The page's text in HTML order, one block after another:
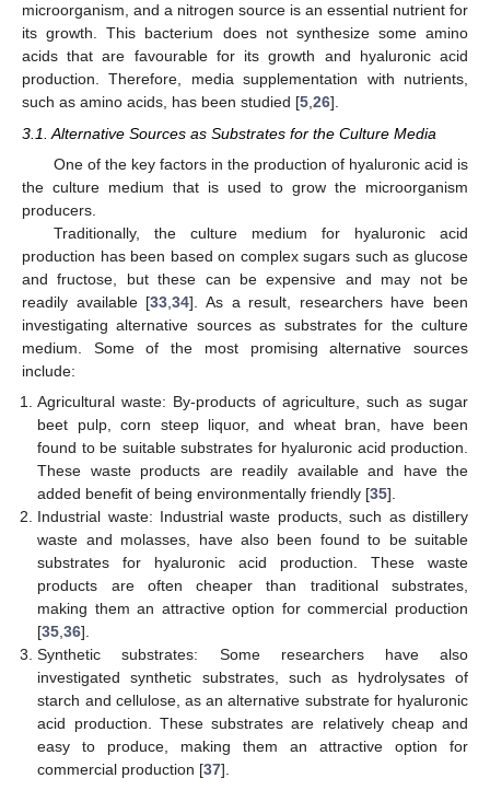
microorganism, and a nitrogen source is an essential nutrient for
its growth. This bacterium does not synthesize some amino
acids that are favourable for its growth and hyaluronic acid
production. Therefore, media supplementation with nutrients,
such as amino acids, has been studied [5,26].
3.1. Alternative Sources as Substrates for the Culture Media
One of the key factors in the production of hyaluronic acid is
the culture medium that is used to grow the microorganism
producers.
Traditionally, the culture medium for hyaluronic acid
production has been based on complex sugars such as glucose
and fructose, but these can be expensive and may not be
readily available [33 ,34]. As a result, researchers have been
investigating alternative sources as substrates for the culture
medium. Some of the most promising alternative sources
include:
Agricultural waste: By-products of agriculture, such as sugar
beet pulp, corn steep liquor, and wheat bran, have been
found to be suitable substrates for hyaluronic acid production.
These waste products are readily available and have the
added benefit of being environmentally friendly [35].
Industrial waste: Industrial waste products, such as distillery
waste and molasses, have also been found to be suitable
substrates for hyaluronic acid production. These waste
products are often cheaper than traditional substrates,
making them an attractive option for commercial production
[35 ,36].
Synthetic substrates: Some researchers have also
investigated synthetic substrates, such as hydrolysates of
starch and cellulose, as an alternative substrate for hyaluronic
acid production. These substrates are relatively cheap and
easy to produce, making them an attractive option for
commercial production [37].